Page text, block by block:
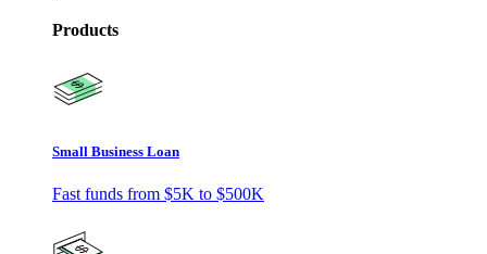
Products
Small Business Loan
Fast funds from $5K to $500K